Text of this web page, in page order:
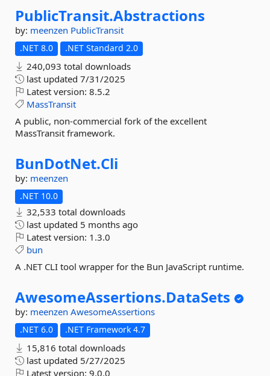
PublicTransit.Abstractions
by: meenzen PublicTransit
.NET 8.0 .NET Standard 2.0
240,093 total downloads
last updated 7/31/2025
Latest version: 8.5.2
MassTransit
A public, non-commercial fork of the excellent
MassTransit framework.
BunDotNet.Cli
by: meenzen
.NET 10.0
32,533 total downloads
last updated 5 months ago
Latest version: 1.3.0
bun
A .NET CLI tool wrapper for the Bun JavaScript runtime.
AwesomeAssertions.DataSets
by: meenzen AwesomeAssertions
.NET 6.0 .NET Framework 4.7
15,816 total downloads
last updated 5/27/2025
Latest version: 9.0.0